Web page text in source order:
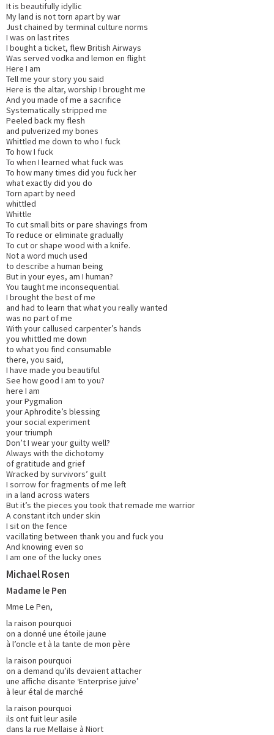
It is beautifully idyllic
My land is not torn apart by war
Just chained by terminal culture norms
I was on last rites
I bought a ticket, flew British Airways
Was served vodka and lemon en flight
Here I am
Tell me your story you said
Here is the altar, worship I brought me
And you made of me a sacrifice
Systematically stripped me
Peeled back my flesh
and pulverized my bones
Whittled me down to who I fuck
To how I fuck
To when I learned what fuck was
To how many times did you fuck her
what exactly did you do
Torn apart by need
whittled
Whittle
To cut small bits or pare shavings from
To reduce or eliminate gradually
To cut or shape wood with a knife.
Not a word much used
to describe a human being
But in your eyes, am I human?
You taught me inconsequential.
I brought the best of me
and had to learn that what you really wanted
was no part of me
With your callused carpenter’s hands
you whittled me down
to what you find consumable
there, you said,
I have made you beautiful
See how good I am to you?
here I am
your Pygmalion
your Aphrodite’s blessing
your social experiment
your triumph
Don’t I wear your guilty well?
Always with the dichotomy
of gratitude and grief
Wracked by survivors’ guilt
I sorrow for fragments of me left
in a land across waters
But it’s the pieces you took that remade me warrior
A constant itch under skin
I sit on the fence
vacillating between thank you and fuck you
And knowing even so
I am one of the lucky ones
Michael Rosen
Madame le Pen
Mme Le Pen,
la raison pourquoi
on a donné une étoile jaune
à l’oncle et à la tante de mon père
la raison pourquoi
on a demand qu’ils devaient attacher
une affiche disante ‘Enterprise juive’
à leur étal de marché
la raison pourquoi
ils ont fuit leur asile
dans la rue Mellaise à Niort